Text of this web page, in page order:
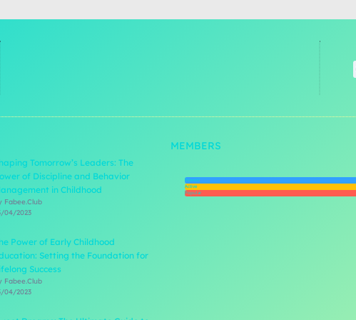
Tomorrow’s Leaders: The
of Discipline and Behavior
in Childhood
Fabee.Club
04/2023
Power of Early Childhood
Setting the Foundation for
Success
Fabee.Club
04/2023
MEMBERS
Newest
Active
Popular